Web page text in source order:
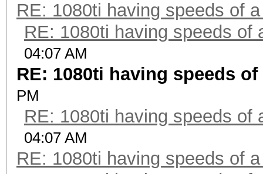
RE: 1080ti having speeds of
RE: 1080ti having speeds of
04:07 AM
RE: 1080ti having speeds of
PM
RE: 1080ti having speeds of
04:07 AM
RE: 1080ti having speeds of